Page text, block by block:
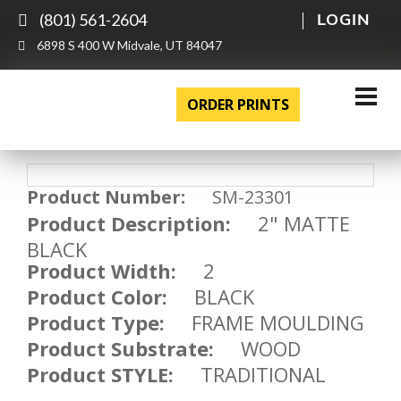
(801) 561-2604
6898 S 400 W Midvale, UT 84047
LOGIN
ORDER PRINTS
Product Number: SM-23301
Product Description: 2" MATTE
BLACK
Product Width: 2
Product Color: BLACK
Product Type: FRAME MOULDING
Product Substrate: WOOD
Product STYLE: TRADITIONAL